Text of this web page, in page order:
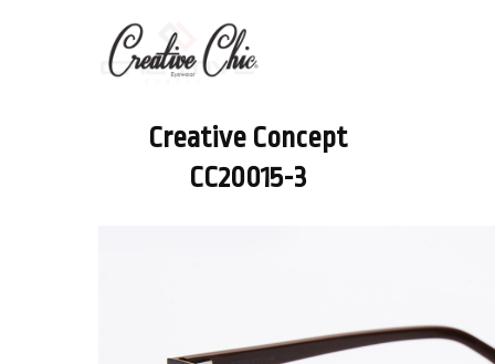
Creative Concept
CC20015-3